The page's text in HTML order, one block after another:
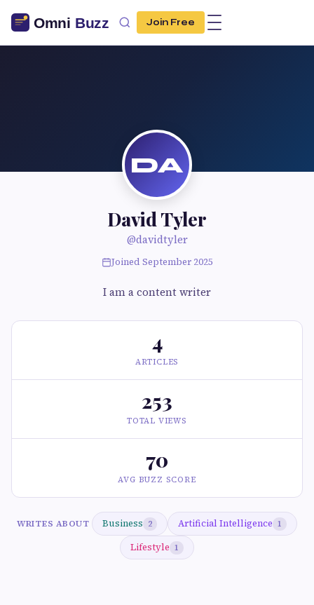
Join Free
DA
David Tyler
@davidtyler
Joined September 2025
I am a content writer
4
ARTICLES
253
TOTAL VIEWS
70
AVG BUZZ SCORE
WRITES ABOUT Business 2 Artificial Intelligence 1
Lifestyle 1